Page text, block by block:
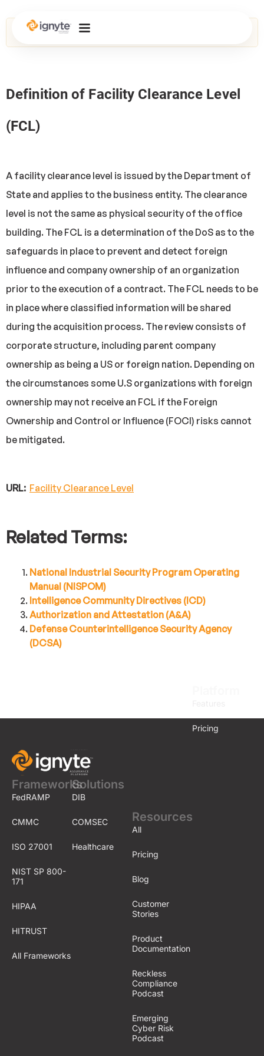
Home>Glossary
Definition of Facility Clearance Level
(FCL)
A facility clearance level is issued by the Department of
State and applies to the business entity. The clearance
level is not the same as physical security of the office
building. The FCL is a determination of the DoS as to the
safeguards in place to prevent and detect foreign
influence and company ownership of an organization
prior to the execution of a contract. The FCL needs to be
in place where classified information will be shared
during the acquisition process. The review consists of
corporate structure, including parent company
ownership as being a US or foreign nation. Depending on
the circumstances some U.S organizations with foreign
ownership may not receive an FCL if the Foreign
Ownership and Control or Influence (FOCI) risks cannot
be mitigated.
URL: Facility Clearance Level
Related Terms:
National Industrial Security Program Operating
Manual (NISPOM)
Intelligence Community Directives (ICD)
Authorization and Attestation (A&A)
Defense Counterintelligence Security Agency
(DCSA)
Frameworks
FedRAMP
CMMC
ISO 27001
NIST SP 800-
171
HIPAA
HITRUST
All Frameworks
Solutions
DIB
COMSEC
Healthcare
Pricing
Resources
All
Pricing
Blog
Customer
Stories
Product
Documentation
Reckless
Compliance
Podcast
Emerging
Cyber Risk
Podcast